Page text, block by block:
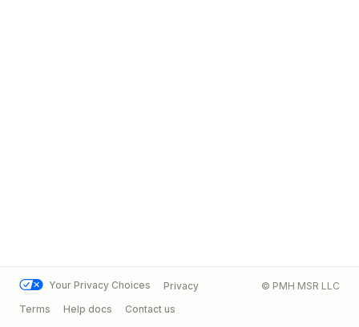
Your Privacy Choices
Privacy
Terms
Help docs Contact us
© PMH MSR LLC